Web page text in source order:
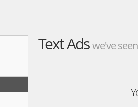
Text Adswe've